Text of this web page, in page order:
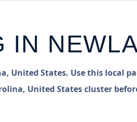
IN
United States. Use this local
United States cluster